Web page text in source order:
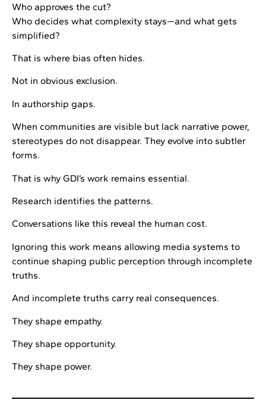
Who approves the cut?
Who decides what complexity stays—and what gets
simplified?
That is where bias often hides.
Not in obvious exclusion.
In authorship gaps.
When communities are visible but lack narrative power,
stereotypes do not disappear. They evolve into subtler
forms.
That is why GDI’s work remains essential.
Research identifies the patterns.
Conversations like this reveal the human cost.
Ignoring this work means allowing media systems to
continue shaping public perception through incomplete
truths.
And incomplete truths carry real consequences.
They shape empathy.
They shape opportunity.
They shape power.